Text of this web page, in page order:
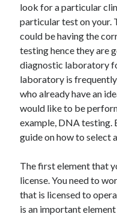
October 2023
May 2023
February 2023
December 2022
July 2022
June 2022
July 2021
May 2021
March 2021
December 2020
October 2020
September 2020
August 2020
July 2020
look for a particular
particular test on your.
could be having the
testing hence they are
diagnostic laboratory
laboratory is
who already have an
would like to be
example, DNA testing.
guide on how to select
The first element that
license. You need to
that is licensed to
is an important